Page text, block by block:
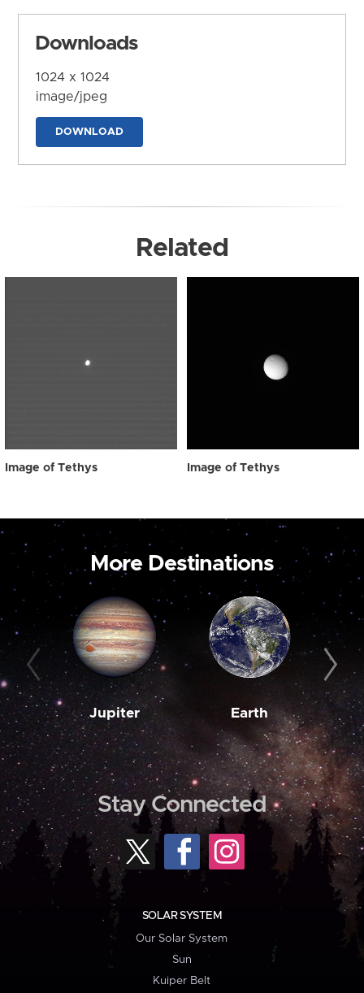
Downloads
1024 x 1024
image/jpeg
DOWNLOAD
Related
Image of Tethys Image of Tethys
More Destinations
Jupiter Earth
Stay Connected
SOLAR SYSTEM
Our Solar System
Sun
Kuiper Belt